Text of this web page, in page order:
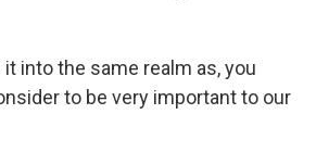
it into the same realm as, you
to be very important to our